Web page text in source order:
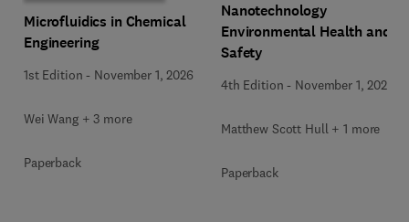
Microfluidics in Chemical
Engineering
1st Edition - November 1, 2026
Wei Wang + 3 more
Paperback
Nanotechnology
Environmental Health and
Safety
4th Edition - November 1, 2026
Matthew Scott Hull + 1 more
Paperback